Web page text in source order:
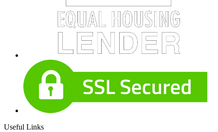
Useful Links